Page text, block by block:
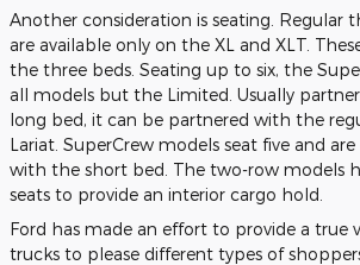
Another consideration is seating. Regular
are available only on the XL and XLT.
the three beds. Seating up to six, the
all models but the Limited. Usually
long bed, it can be partnered with the
Lariat. SuperCrew models seat five and
with the short bed. The two-row models
seats to provide an interior cargo hold.
Ford has made an effort to provide a true
trucks to please different types of